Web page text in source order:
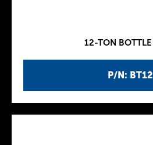
P/N: BT12
12-TON